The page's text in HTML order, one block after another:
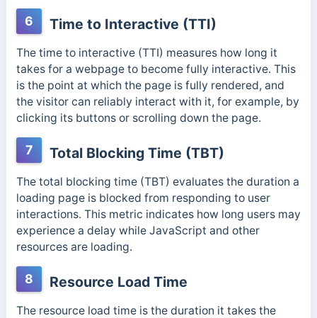
6 Time to Interactive (TTI)
The time to interactive (TTI) measures how long it
takes for a webpage to become fully interactive. This
is the point at which the page is fully rendered, and
the visitor can reliably interact with it, for example, by
clicking its buttons or scrolling down the page.
7 Total Blocking Time (TBT)
The total blocking time (TBT) evaluates the duration a
loading page is blocked from responding to user
interactions. This metric indicates how long users may
experience a delay while JavaScript and other
resources are loading.
8 Resource Load Time
The resource load time is the duration it takes the